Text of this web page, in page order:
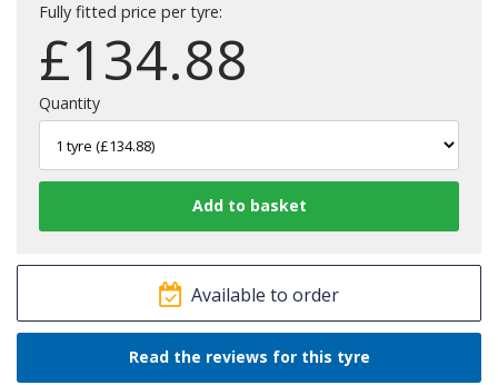
Fully fitted price per tyre:
£134.88
Quantity
Available to order
Read the reviews for this tyre